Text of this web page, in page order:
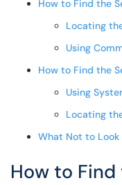
How to Find the
Locating
Using
How to Find the
Using
Locating
What Not to Look
How to Find